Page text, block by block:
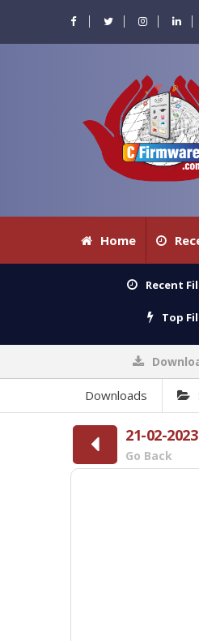
Home
Recent
OXENGEN FORENSIC DETECTIVE
Top
Download Furious Gold SPD
Downloads
21-02-2023
Go Back